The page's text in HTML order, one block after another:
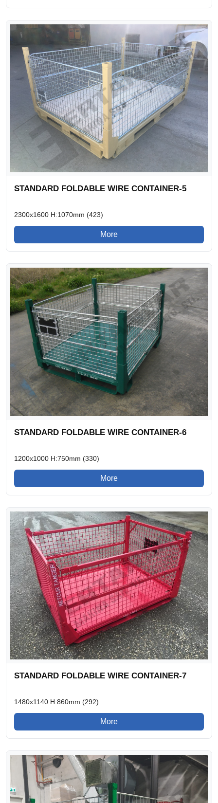
STANDARD FOLDABLE WIRE CONTAINER-5
2300x1600 H:1070mm (423)
More
STANDARD FOLDABLE WIRE CONTAINER-6
1200x1000 H:750mm (330)
More
STANDARD FOLDABLE WIRE CONTAINER-7
1480x1140 H:860mm (292)
More